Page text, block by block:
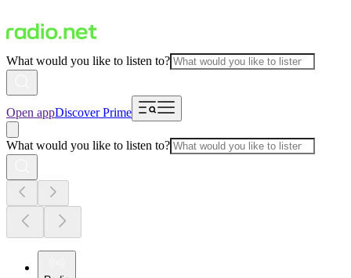
What would you like to listen to?
Open appDiscover Prime
What would you like to listen to?